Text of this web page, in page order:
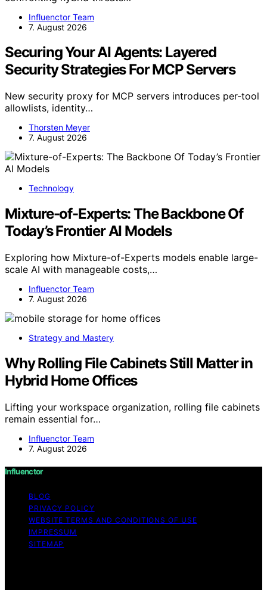
Influenctor Team
7. August 2026
Securing Your AI Agents: Layered
Security Strategies For MCP Servers
New security proxy for MCP servers introduces per-tool
allowlists, identity…
Thorsten Meyer
7. August 2026
Technology
Mixture-of-Experts: The Backbone Of
Today’s Frontier AI Models
Exploring how Mixture-of-Experts models enable large-
scale AI with manageable costs,…
Influenctor Team
7. August 2026
Strategy and Mastery
Why Rolling File Cabinets Still Matter in
Hybrid Home Offices
Lifting your workspace organization, rolling file cabinets
remain essential for…
Influenctor Team
7. August 2026
Influenctor
BLOG
PRIVACY POLICY
WEBSITE TERMS AND CONDITIONS OF USE
IMPRESSUM
SITEMAP